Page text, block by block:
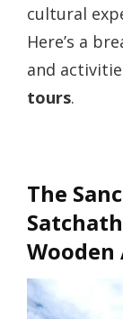
cultural
Here’s a
and
tours.
The